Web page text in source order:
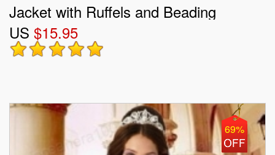
Jacket with Ruffels and Beading
US $15.95
69%